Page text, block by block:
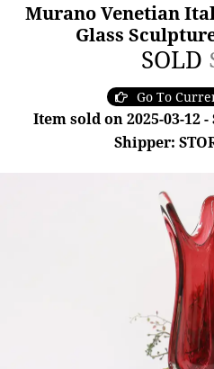
Murano Venetian
Glass
SOLD
Go To
Item sold on 2025-03-12
Shipper: